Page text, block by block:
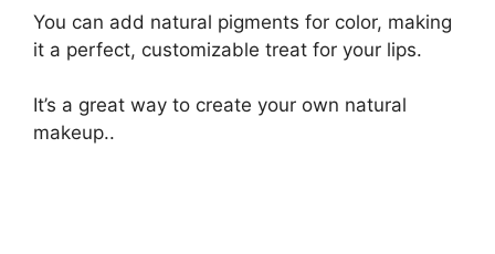
You can add natural pigments for color, making
it a perfect, customizable treat for your lips.
It’s a great way to create your own natural
makeup..